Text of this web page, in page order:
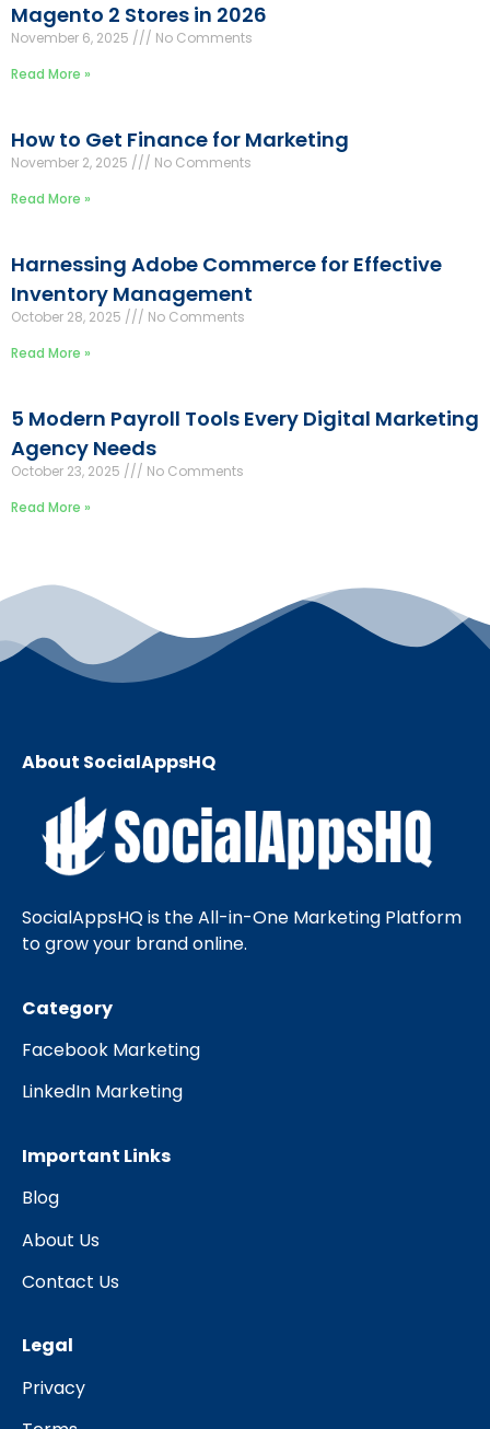
Magento 2 Stores in 2026
November 6, 2025
No Comments
Read More »
How to Get Finance for Marketing
November 2, 2025
No Comments
Read More »
Harnessing Adobe Commerce for Effective
Inventory Management
October 28, 2025
No Comments
Read More »
5 Modern Payroll Tools Every Digital Marketing
Agency Needs
October 23, 2025
No Comments
Read More »
About SocialAppsHQ
SocialAppsHQ is the All-in-One Marketing Platform
to grow your brand online.
Category
Facebook Marketing
LinkedIn Marketing
Important Links
Blog
About Us
Contact Us
Legal
Privacy